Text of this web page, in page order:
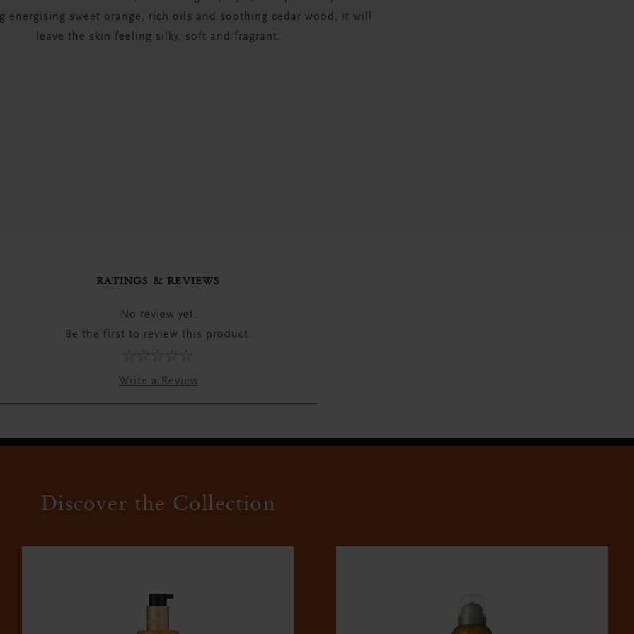
energising sweet orange, rich oils and soothing cedar wood, it will
leave the skin feeling silky, soft and fragrant.
RATINGS & REVIEWS
No review yet.
Be the first to review this product.
Write a Review
Discover the Collection